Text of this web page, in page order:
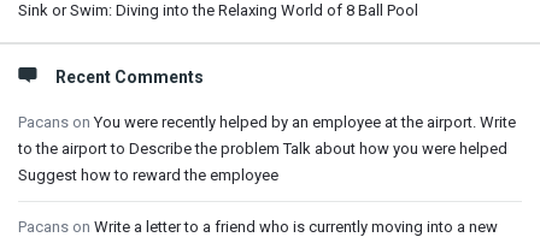
Sink or Swim: Diving into the Relaxing World of 8 Ball Pool
Recent Comments
Pacans onYou were recently helped by an employee at the airport. Write
to the airport to Describe the problem Talk about how you were helped
Suggest how to reward the employee
Pacans on Write a letter to a friend who is currently moving into a new